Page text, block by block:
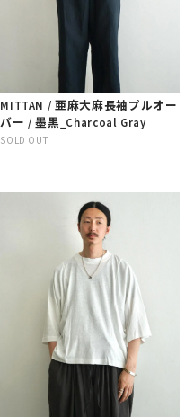
MITTAN / 亜麻大麻長袖プルオー
バー / 墨黒_Charcoal Gray
SOLD OUT